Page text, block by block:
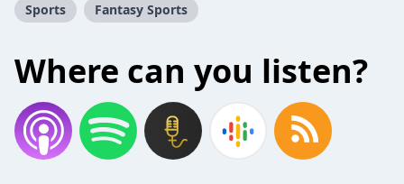
Sports Fantasy Sports
Where can you listen?